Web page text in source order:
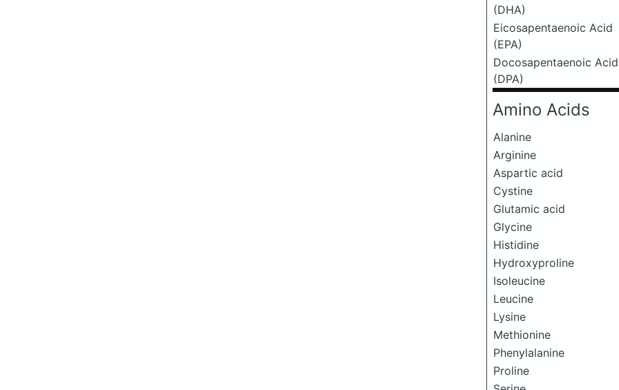
(DHA)
Eicosapentaenoic Acid
(EPA)
Docosapentaenoic Acid
(DPA)
Amino Acids
Alanine
Arginine
Aspartic acid
Cystine
Glutamic acid
Glycine
Histidine
Hydroxyproline
Isoleucine
Leucine
Lysine
Methionine
Phenylalanine
Proline